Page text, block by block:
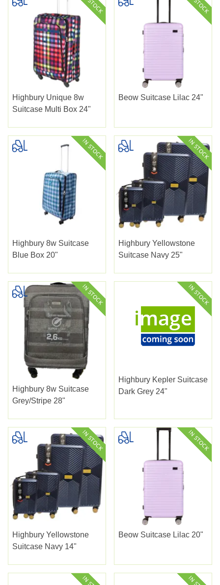
Highbury Unique 8w
Suitcase Multi Box 24"
Beow Suitcase Lilac 24"
Highbury 8w Suitcase
Blue Box 20"
Highbury Yellowstone
Suitcase Navy 25"
Highbury 8w Suitcase
Grey/stripe 28"
Highbury Kepler Suitcase
Dark Grey 24"
Highbury Yellowstone
Suitcase Navy 14"
Beow Suitcase Lilac 20"